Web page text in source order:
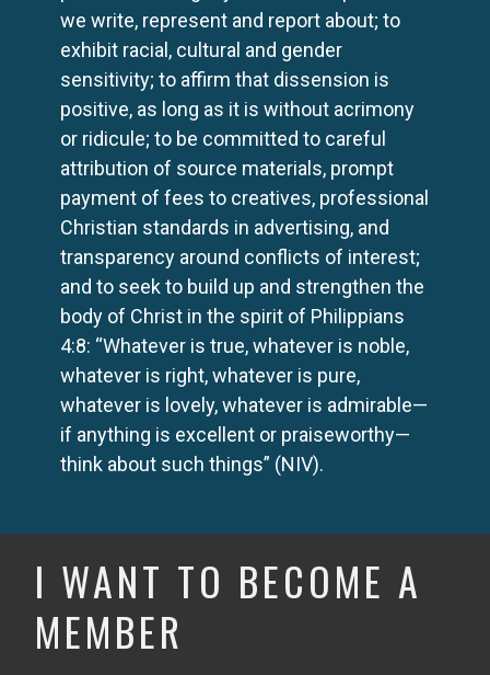
we write, represent and report about; to
exhibit racial, cultural and gender
sensitivity; to affirm that dissension is
positive, as long as it is without acrimony
or ridicule; to be committed to careful
attribution of source materials, prompt
payment of fees to creatives, professional
Christian standards in advertising, and
transparency around conflicts of interest;
and to seek to build up and strengthen the
body of Christ in the spirit of Philippians
4:8: “Whatever is true, whatever is noble,
whatever is right, whatever is pure,
whatever is lovely, whatever is admirable—
if anything is excellent or praiseworthy—
think about such things” (NIV).
I WANT TO BECOME A
MEMBER